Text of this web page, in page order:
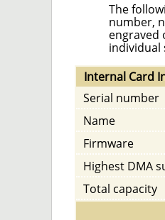
The
number,
engraved
individual
Internal Card
Serial number
Name
Firmware
Highest DMA
Total capacity